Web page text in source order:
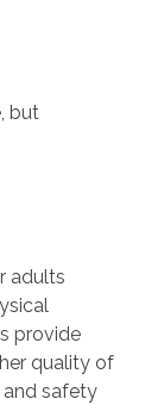
but
adults
provide
quality of
and safety